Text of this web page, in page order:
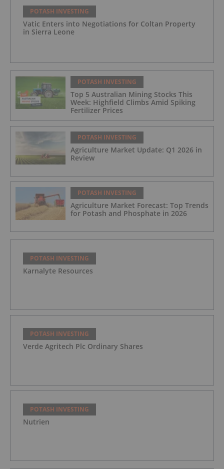
POTASH INVESTING
Vatic Enters into Negotiations for Coltan Property
in Sierra Leone
POTASH INVESTING
Top 5 Australian Mining Stocks This
Week: Highfield Climbs Amid Spiking
Fertilizer Prices
POTASH INVESTING
Agriculture Market Update: Q1 2026 in
Review
POTASH INVESTING
Agriculture Market Forecast: Top Trends
for Potash and Phosphate in 2026
POTASH INVESTING
Karnalyte Resources
POTASH INVESTING
Verde Agritech Plc Ordinary Shares
POTASH INVESTING
Nutrien